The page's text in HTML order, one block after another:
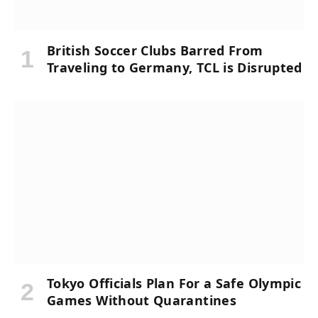
British Soccer Clubs Barred From
Traveling to Germany, TCL is Disrupted
Tokyo Officials Plan For a Safe Olympic
Games Without Quarantines